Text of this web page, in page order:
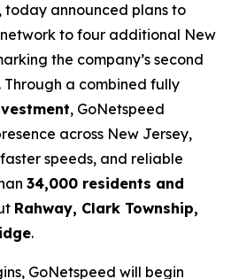
announced plans to
to four additional New
the company’s second
Through a combined fully
, GoNetspeed
across New Jersey,
speeds, and reliable
34,000 residents and
Rahway, Clark Township,
.
GoNetspeed will begin